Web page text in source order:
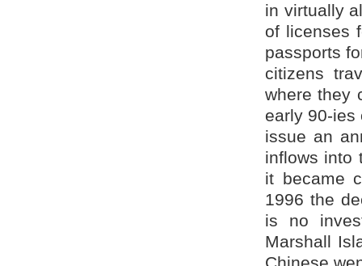
in virtually
of licenses
passports
citizens
where they
early 90-ies
issue an
inflows into
it became
1996 the
is no
Marshall